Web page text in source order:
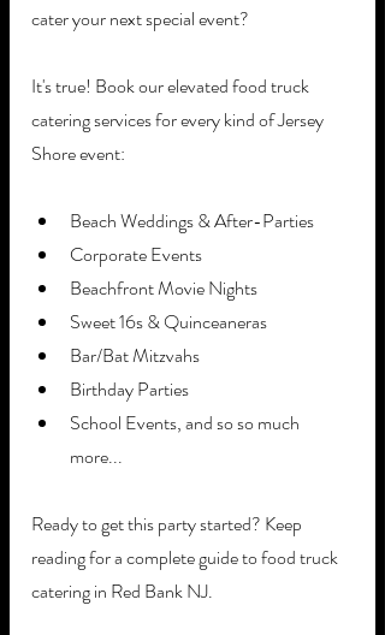
cater your next special event?
It's true! Book our elevated food truck
catering services for every kind of Jersey
Shore event:
Beach Weddings & After-Parties
Corporate Events
Beachfront Movie Nights
Sweet 16s & Quinceaneras
Bar/Bat Mitzvahs
Birthday Parties
School Events, and so so much
more...
Ready to get this party started? Keep
reading for a complete guide to food truck
catering in Red Bank NJ.